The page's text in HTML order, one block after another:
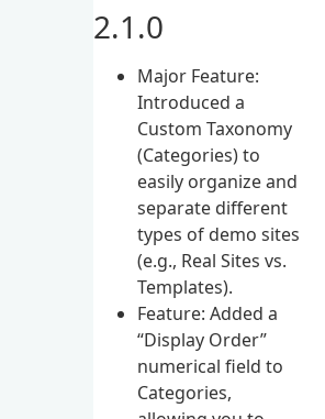
2.1.0
Major Feature:
Introduced a
Custom Taxonomy
(Categories) to
easily organize and
separate different
types of demo sites
(e.g., Real Sites vs.
Templates).
Feature: Added a
“Display Order”
numerical field to
Categories,